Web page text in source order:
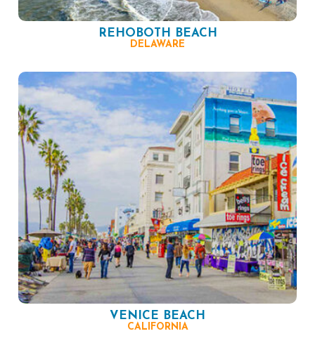
REHOBOTH BEACH
DELAWARE
VENICE BEACH
CALIFORNIA